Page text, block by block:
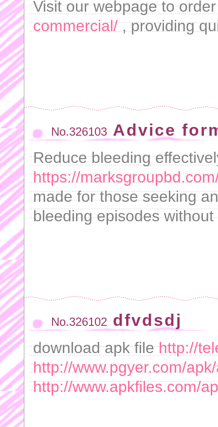
Visit our webpage to
commercial/, providing
No.326103 Advice
Reduce bleeding
https://
made for those seeking
bleeding episodes
No.326102 dfvdsdj
download apk filehttp://
http://www.pgyer.com/
http://www.apkfiles.com/